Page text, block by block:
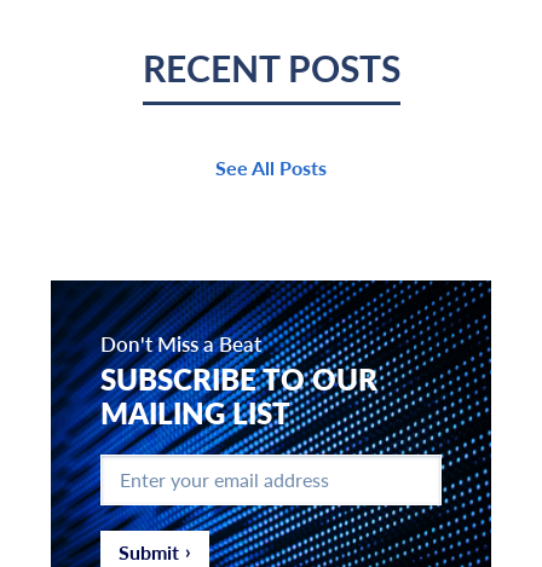
RECENT POSTS
See All Posts
Don't Miss a Beat
SUBSCRIBE TO OUR
MAILING LIST
Enter
your
email
address *
Submit